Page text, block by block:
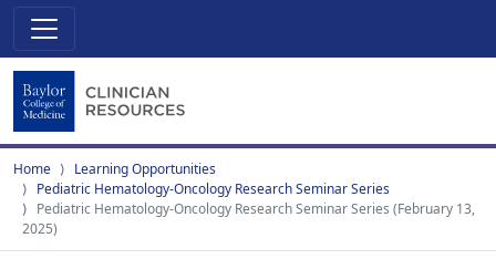
Home
Learning Opportunities
Pediatric Hematology-Oncology Research Seminar Series
Pediatric Hematology-Oncology Research Seminar Series (February 13,
2025)